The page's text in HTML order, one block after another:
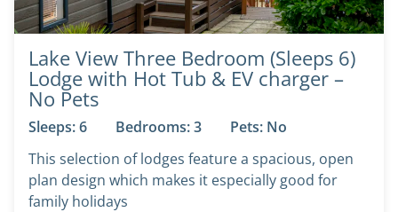
Lake View Three Bedroom (Sleeps 6)
Lodge with Hot Tub & EV charger –
No Pets
Sleeps: 6 Bedrooms: 3
Pets: No
This selection of lodges feature a spacious, open
plan design which makes it especially good for
family holidays